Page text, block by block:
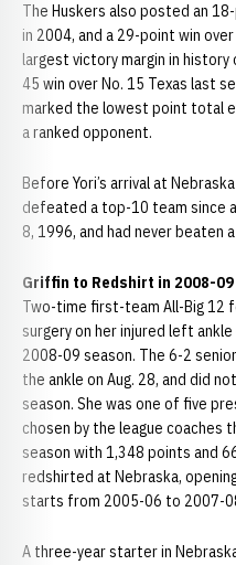
The Huskers also posted an
in 2004, and a 29-point win
largest victory margin in history
45 win over No. 15 Texas last
marked the lowest point total
a ranked opponent.
Before Yori’s arrival at
defeated a top-10 team since
8, 1996, and had never beaten
Griffin to Redshirt in 2008-
Two-time first-team All-Big 12
surgery on her injured left
2008-09 season. The 6-2
the ankle on Aug. 28, and did
season. She was one of five
chosen by the league coaches
season with 1,348 points and
redshirted at Nebraska,
starts from 2005-06 to 2007-
A three-year starter in